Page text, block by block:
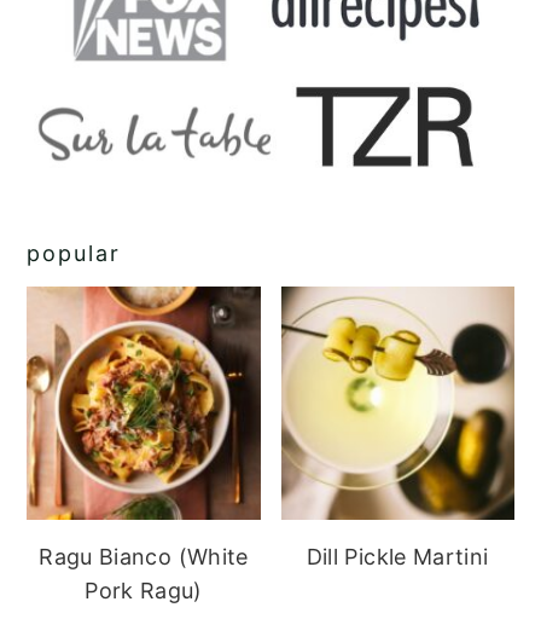
popular
Ragu Bianco (White
Pork Ragu)
Dill Pickle Martini